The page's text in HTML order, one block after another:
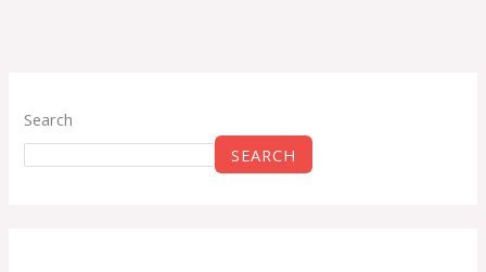
Search
SEARCH